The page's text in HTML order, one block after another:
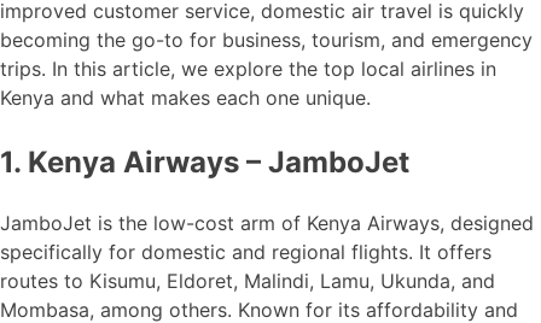
improved customer service, domestic air travel is quickly
becoming the go-to for business, tourism, and emergency
trips. In this article, we explore the top local airlines in
Kenya and what makes each one unique.
1. Kenya Airways – JamboJet
JamboJet is the low-cost arm of Kenya Airways, designed
specifically for domestic and regional flights. It offers
routes to Kisumu, Eldoret, Malindi, Lamu, Ukunda, and
Mombasa, among others. Known for its affordability and